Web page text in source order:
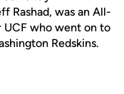
Rashad, was an All-
UCF who went on to
Redskins.